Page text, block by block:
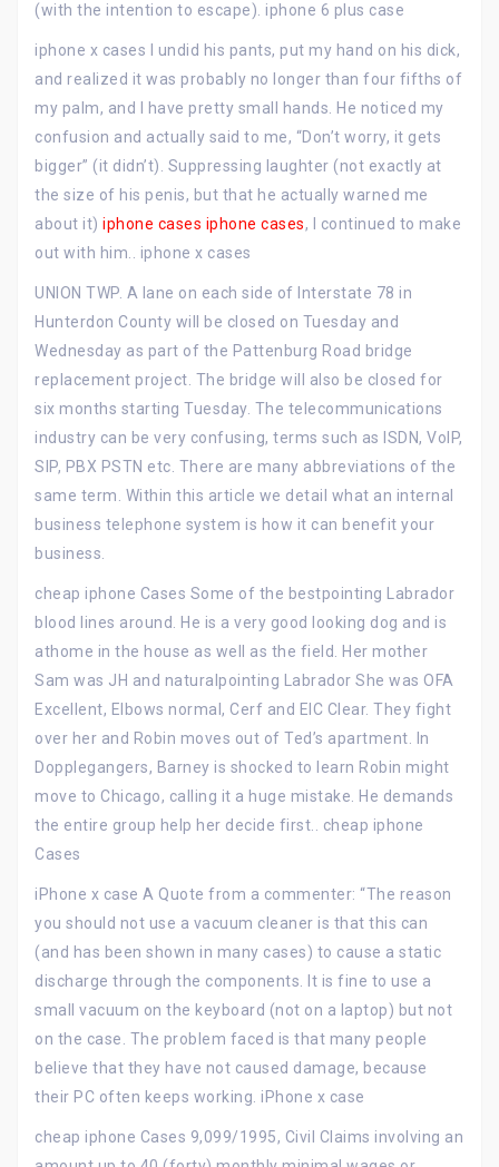
(with the intention to escape). iphone 6 plus case
iphone x cases I undid his pants, put my hand on his dick,
and realized it was probably no longer than four fifths of
my palm, and I have pretty small hands. He noticed my
confusion and actually said to me, “Don’t worry, it gets
bigger” (it didn’t). Suppressing laughter (not exactly at
the size of his penis, but that he actually warned me
about it) iphone cases iphone cases, I continued to make
out with him.. iphone x cases
UNION TWP. A lane on each side of Interstate 78 in
Hunterdon County will be closed on Tuesday and
Wednesday as part of the Pattenburg Road bridge
replacement project. The bridge will also be closed for
six months starting Tuesday. The telecommunications
industry can be very confusing, terms such as ISDN, VoIP,
SIP, PBX PSTN etc. There are many abbreviations of the
same term. Within this article we detail what an internal
business telephone system is how it can benefit your
business.
cheap iphone Cases Some of the bestpointing Labrador
blood lines around. He is a very good looking dog and is
athome in the house as well as the field. Her mother
Sam was JH and naturalpointing Labrador She was OFA
Excellent, Elbows normal, Cerf and EIC Clear. They fight
over her and Robin moves out of Ted’s apartment. In
Dopplegangers, Barney is shocked to learn Robin might
move to Chicago, calling it a huge mistake. He demands
the entire group help her decide first.. cheap iphone
Cases
iPhone x case A Quote from a commenter: “The reason
you should not use a vacuum cleaner is that this can
(and has been shown in many cases) to cause a static
discharge through the components. It is fine to use a
small vacuum on the keyboard (not on a laptop) but not
on the case. The problem faced is that many people
believe that they have not caused damage, because
their PC often keeps working. iPhone x case
cheap iphone Cases 9,099/1995, Civil Claims involving an